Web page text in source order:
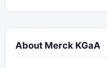
About Merck KGaA